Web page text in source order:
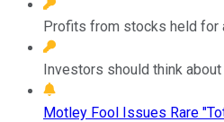
Profits from stocks held for
Investors should think
Motley Fool Issues Rare